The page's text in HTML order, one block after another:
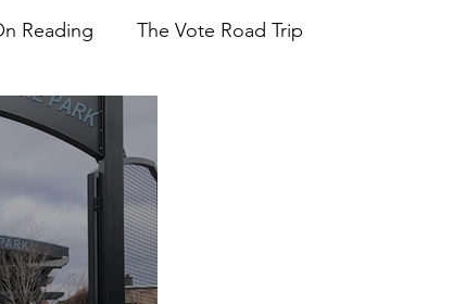
Reading The Vote Road Trip
Women's History
jigsaw puzzles
public art